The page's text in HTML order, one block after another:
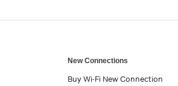
New Connections
Buy Wi-Fi New Connection